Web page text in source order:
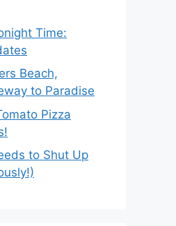
Time:
Beach,
to Paradise
Pizza
to Shut Up